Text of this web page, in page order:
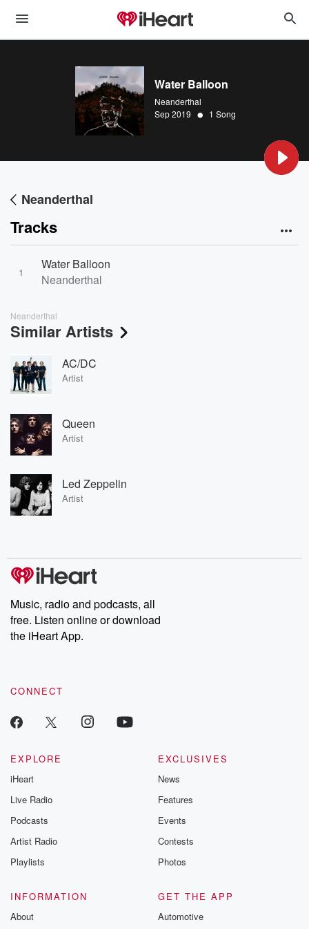
Water Balloon
Neanderthal
Sep 2019 • 1 Song
Neanderthal
Tracks
1
Water Balloon
Neanderthal
Neanderthal
Similar Artists
AC/DC
Artist
Queen
Artist
Led Zeppelin
Artist
Music, radio and podcasts, all
free. Listen online or download
the iHeart App.
CONNECT
EXPLORE
iHeart
Live Radio
Podcasts
Artist Radio
Playlists
EXCLUSIVES
News
Features
Events
Contests
Photos
INFORMATION
About
GET THE APP
Automotive